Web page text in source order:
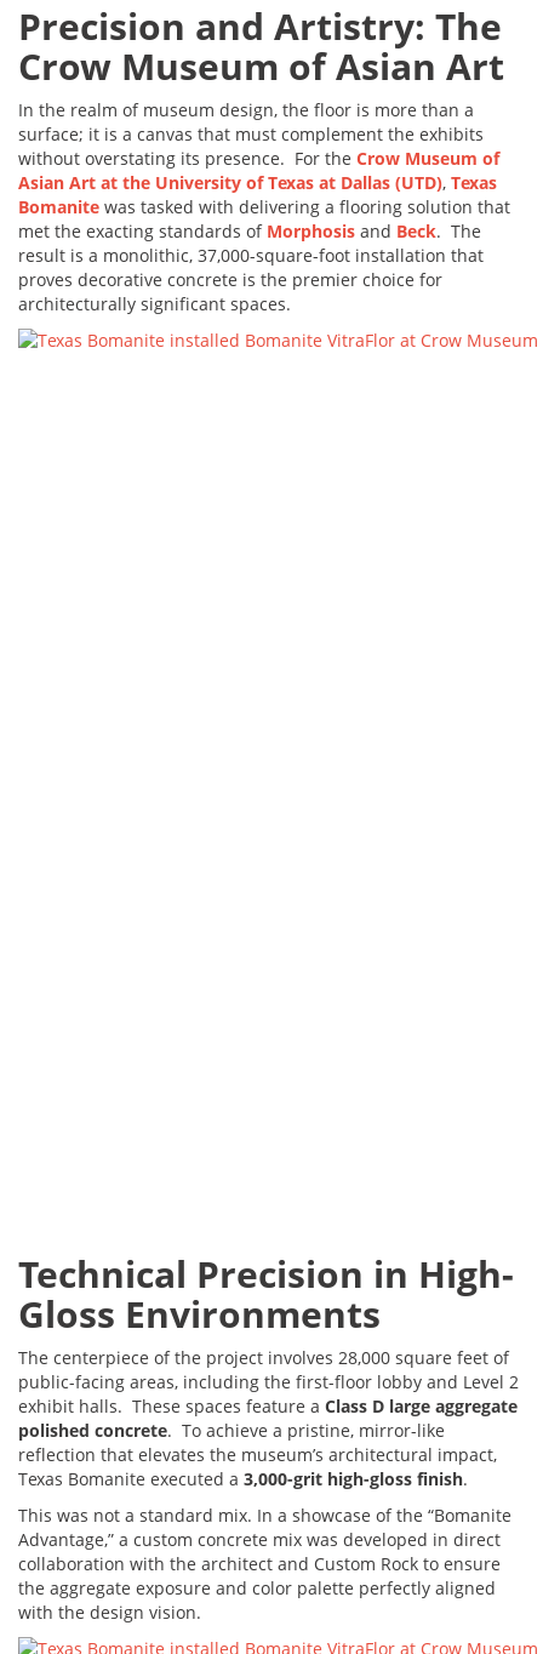
Precision and Artistry: The
Crow Museum of Asian Art
In the realm of museum design, the floor is more than a
surface; it is a canvas that must complement the exhibits
without overstating its presence. For the Crow Museum of
Asian Art at the University of Texas at Dallas (UTD), Texas
Bomanite was tasked with delivering a flooring solution that
met the exacting standards of Morphosis and Beck. The
result is a monolithic, 37,000-square-foot installation that
proves decorative concrete is the premier choice for
architecturally significant spaces.
Technical Precision in High-
Gloss Environments
The centerpiece of the project involves 28,000 square feet of
public-facing areas, including the first-floor lobby and Level 2
exhibit halls. These spaces feature a Class D large aggregate
polished concrete. To achieve a pristine, mirror-like
reflection that elevates the museum’s architectural impact,
Texas Bomanite executed a 3,000-grit high-gloss finish.
This was not a standard mix. In a showcase of the “Bomanite
Advantage,” a custom concrete mix was developed in direct
collaboration with the architect and Custom Rock to ensure
the aggregate exposure and color palette perfectly aligned
with the design vision.